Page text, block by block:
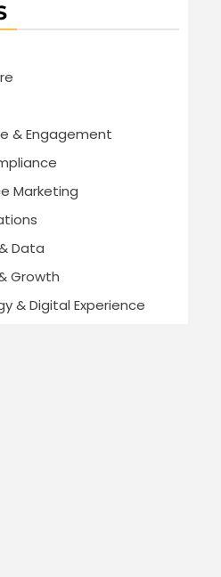
& Engagement
Marketing
Data
Growth
& Digital Experience